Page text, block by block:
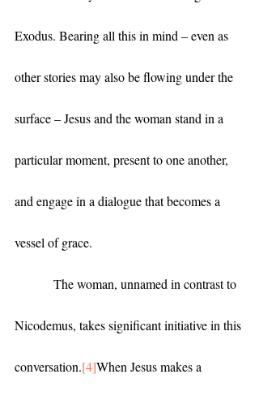
Exodus. Bearing all this in mind – even as
other stories may also be flowing under the
surface – Jesus and the woman stand in a
particular moment, present to one another,
and engage in a dialogue that becomes a
vessel of grace.
Nicodemus, takes significant initiative in this
conversation.[4]When Jesus makes a